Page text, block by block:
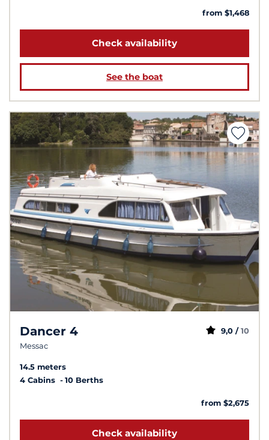
from $1,468
Check availability
See the boat
Dancer 4
Messac
9,0 / 10
14.5 meters
4 Cabins
10 Berths
from $2,675
Check availability